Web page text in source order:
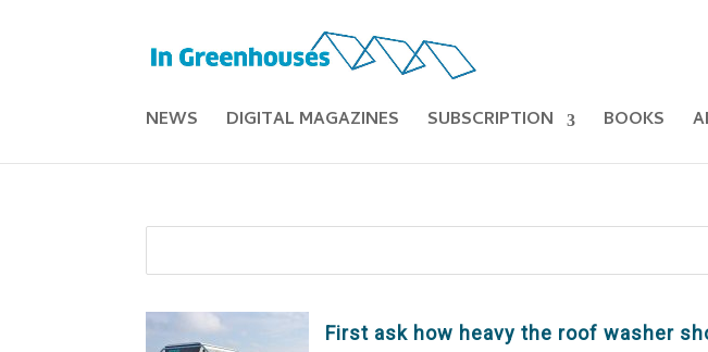
NEWS DIGITAL MAGAZINES SUBSCRIPTION BOOKS
First ask how heavy the roof washer